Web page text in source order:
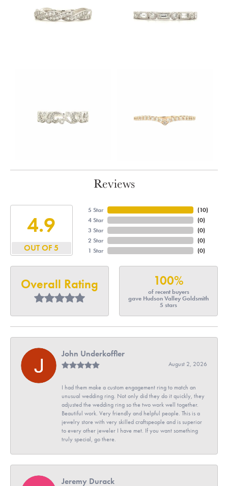
Reviews
4.9
OUT OF 5
5 Star
4 Star
3 Star
2 Star
1 Star
(10)
(0)
(0)
(0)
(0)
Overall Rating 100%
of recent buyers
gave Hudson Valley Goldsmith
5 stars
John Underkoffler
August 2, 2026
I had them make a custom engagement ring to match an
unusual wedding ring. Not only did they do it quickly, they
adjusted the wedding ring so the two work well together.
Beautiful work. Very friendly and helpful people. This is a
jewelry store with very skilled craftspeople and is superior
to every other jeweler I have met. If you want something
truly special, go there.
Jeremy Durack